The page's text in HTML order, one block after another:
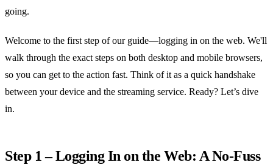
going.
Welcome to the first step of our guide—logging in on the web. We'll
walk through the exact steps on both desktop and mobile browsers,
so you can get to the action fast. Think of it as a quick handshake
between your device and the streaming service. Ready? Let’s dive
in.
Step 1 – Logging In on the Web: A No‑Fuss